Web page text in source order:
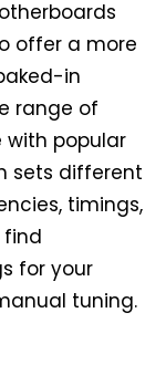
offer a more
in
range of
popular
sets different
timings,
find
for your
tuning.